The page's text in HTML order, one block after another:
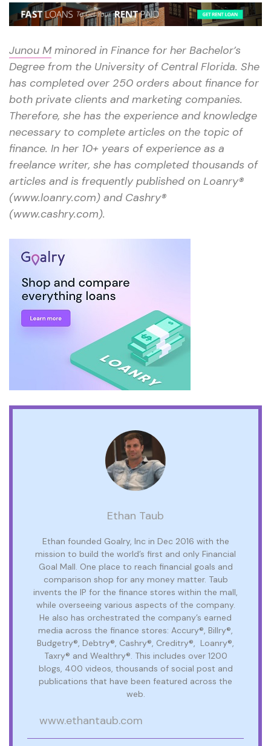
Junou M minored in Finance for her Bachelor’s
Degree from the University of Central Florida. She
has completed over 250 orders about finance for
both private clients and marketing companies.
Therefore, she has the experience and knowledge
necessary to complete articles on the topic of
finance. In her 10+ years of experience as a
freelance writer, she has completed thousands of
articles and is frequently published on Loanry®
(www.loanry.com) and Cashry®
(www.cashry.com).
Ethan Taub
Ethan founded Goalry, Inc in Dec 2016 with the
mission to build the world’s first and only Financial
Goal Mall. One place to reach financial goals and
comparison shop for any money matter. Taub
invents the IP for the finance stores within the mall,
while overseeing various aspects of the company.
He also has orchestrated the company’s earned
media across the finance stores: Accury®, Billry®,
Budgetry®, Debtry®, Cashry®, Creditry®, Loanry®,
Taxry® and Wealthry®. This includes over 1200
blogs, 400 videos, thousands of social post and
publications that have been featured across the
web.
www.ethantaub.com